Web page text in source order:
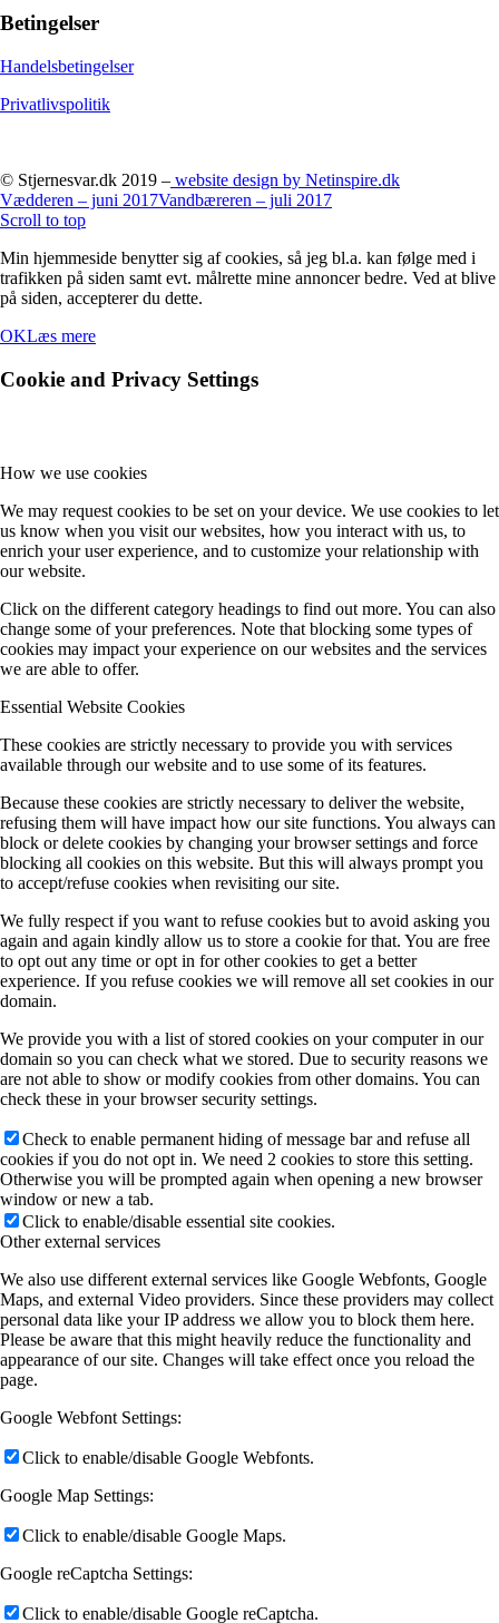
Betingelser
Handelsbetingelser
Privatlivspolitik
© Stjernesvar.dk 2019 – website design by Netinspire.dk
Vædderen – juni 2017Vandbæreren – juli 2017
Scroll to top
Min hjemmeside benytter sig af cookies, så jeg bl.a. kan følge med i
trafikken på siden samt evt. målrette mine annoncer bedre. Ved at blive
på siden, accepterer du dette.
OKLæs mere
Cookie and Privacy Settings
How we use cookies
We may request cookies to be set on your device. We use cookies to let
us know when you visit our websites, how you interact with us, to
enrich your user experience, and to customize your relationship with
our website.
Click on the different category headings to find out more. You can also
change some of your preferences. Note that blocking some types of
cookies may impact your experience on our websites and the services
we are able to offer.
Essential Website Cookies
These cookies are strictly necessary to provide you with services
available through our website and to use some of its features.
Because these cookies are strictly necessary to deliver the website,
refusing them will have impact how our site functions. You always can
block or delete cookies by changing your browser settings and force
blocking all cookies on this website. But this will always prompt you
to accept/refuse cookies when revisiting our site.
We fully respect if you want to refuse cookies but to avoid asking you
again and again kindly allow us to store a cookie for that. You are free
to opt out any time or opt in for other cookies to get a better
experience. If you refuse cookies we will remove all set cookies in our
domain.
We provide you with a list of stored cookies on your computer in our
domain so you can check what we stored. Due to security reasons we
are not able to show or modify cookies from other domains. You can
check these in your browser security settings.
Check to enable permanent hiding of message bar and refuse all
cookies if you do not opt in. We need 2 cookies to store this setting.
Otherwise you will be prompted again when opening a new browser
window or new a tab.
Click to enable/disable essential site cookies.
Other external services
We also use different external services like Google Webfonts, Google
Maps, and external Video providers. Since these providers may collect
personal data like your IP address we allow you to block them here.
Please be aware that this might heavily reduce the functionality and
appearance of our site. Changes will take effect once you reload the
page.
Google Webfont Settings:
Click to enable/disable Google Webfonts.
Google Map Settings:
Click to enable/disable Google Maps.
Google reCaptcha Settings:
Click to enable/disable Google reCaptcha.